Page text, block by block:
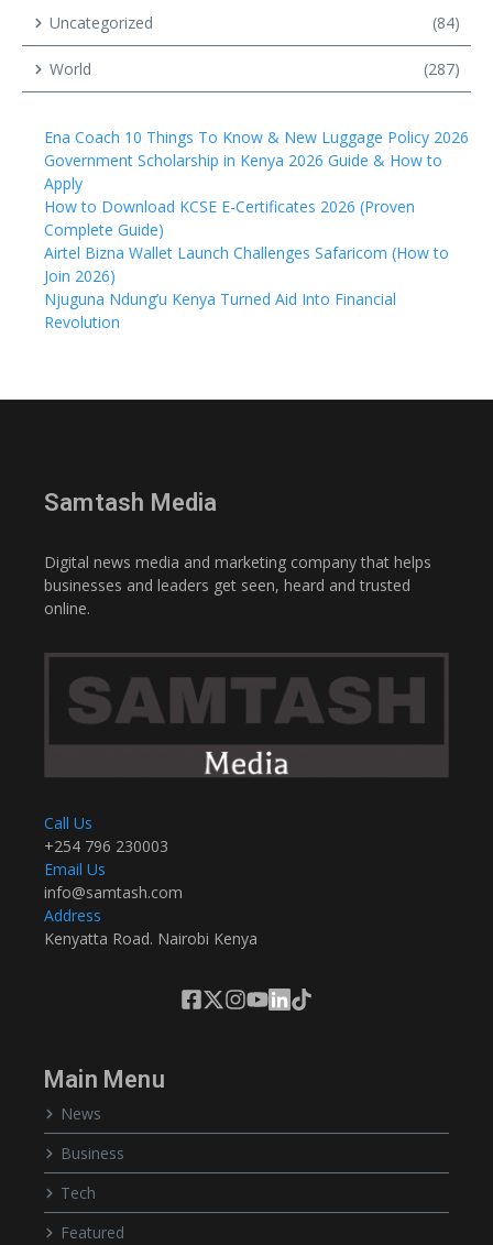
Uncategorized (84)
World (287)
Ena Coach 10 Things To Know & New Luggage Policy 2026
Government Scholarship in Kenya 2026 Guide & How to
Apply
How to Download KCSE E-Certificates 2026 (Proven
Complete Guide)
Airtel Bizna Wallet Launch Challenges Safaricom (How to
Join 2026)
Njuguna Ndung’u Kenya Turned Aid Into Financial
Revolution
Samtash Media
Digital news media and marketing company that helps
businesses and leaders get seen, heard and trusted
online.
Call Us
+254 796 230003
Email Us
info@samtash.com
Address
Kenyatta Road. Nairobi Kenya
Main Menu
News
Business
Tech
Featured